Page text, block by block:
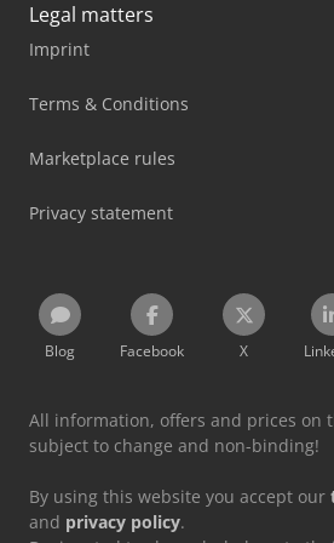
Legal matters
Imprint
Terms & Conditions
Marketplace rules
Privacy statement
Blog Facebook X
All information, offers and prices on
subject to change and non-binding!
By using this website you accept our
and privacy policy.